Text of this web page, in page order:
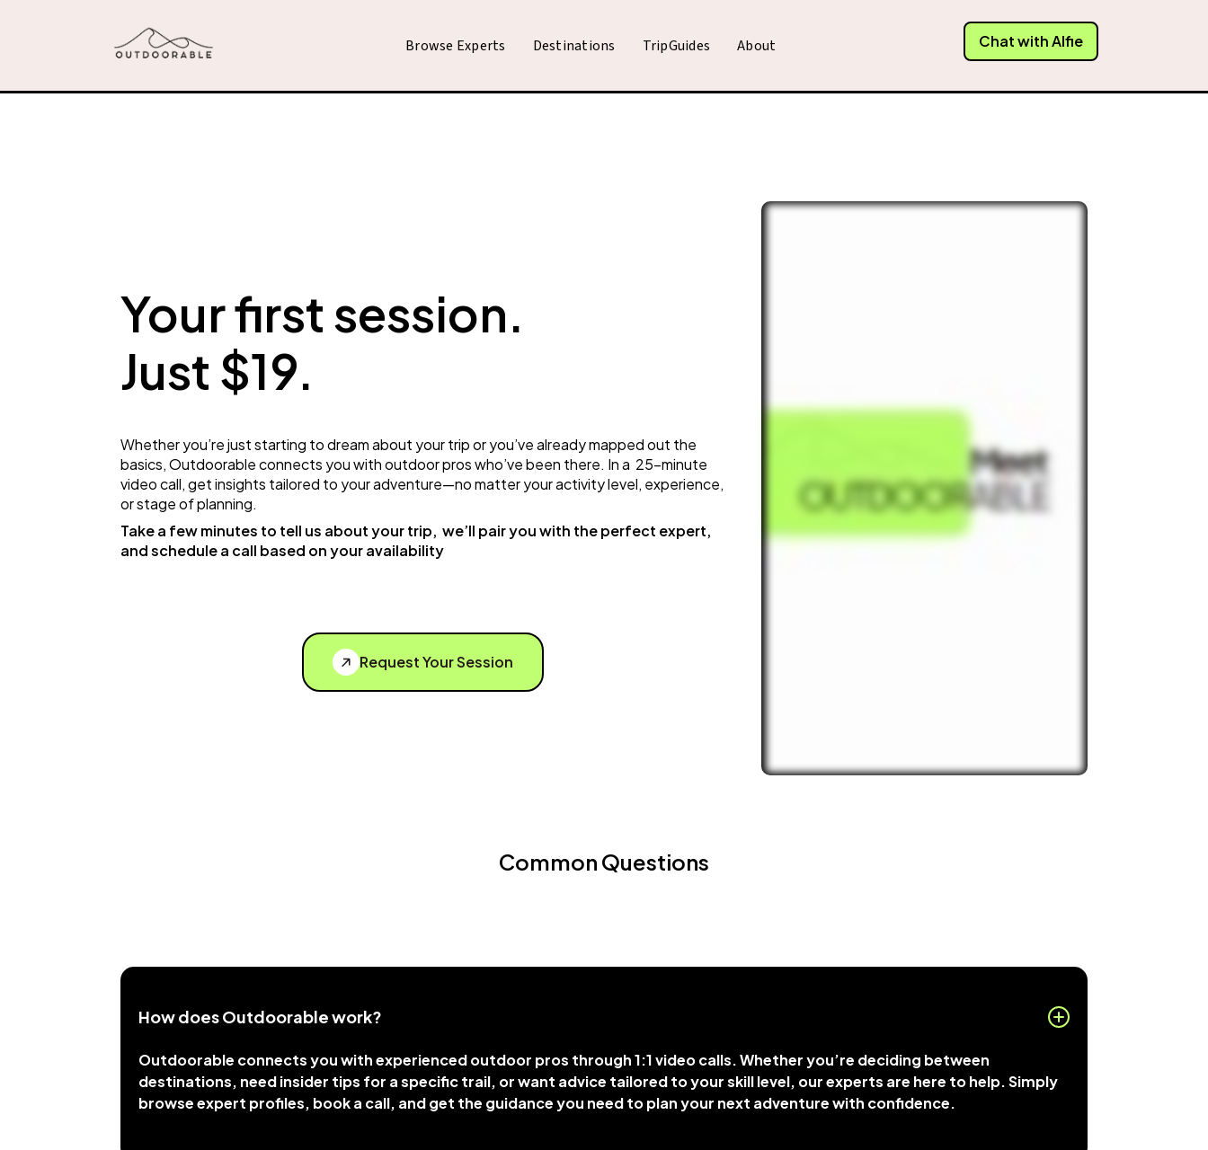
Browse Experts Destinations TripGuides About Chat with Alfie
Your first session.
Just $19.
Whether you’re just starting to dream about your trip or you’ve already mapped out the
basics, Outdoorable connects you with outdoor pros who’ve been there. In a 25-minute
video call, get insights tailored to your adventure—no matter your activity level, experience,
or stage of planning.
Take a few minutes to tell us about your trip, we’ll pair you with the perfect expert,
and schedule a call based on your availability
Request Your Session
Common Questions
How does Outdoorable work?
Outdoorable connects you with experienced outdoor pros through 1:1 video calls. Whether you’re deciding between
destinations, need insider tips for a specific trail, or want advice tailored to your skill level, our experts are here to help. Simply
browse expert profiles, book a call, and get the guidance you need to plan your next adventure with confidence.